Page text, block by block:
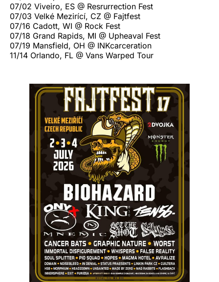
07/02 Viveiro, ES @ Resrurrection Fest
07/03 Velké Mezirící, CZ @ Fajtfest
07/16 Cadott, WI @ Rock Fest
07/18 Grand Rapids, MI @ Upheaval Fest
07/19 Mansfield, OH @ INKcarceration
11/14 Orlando, FL @ Vans Warped Tour